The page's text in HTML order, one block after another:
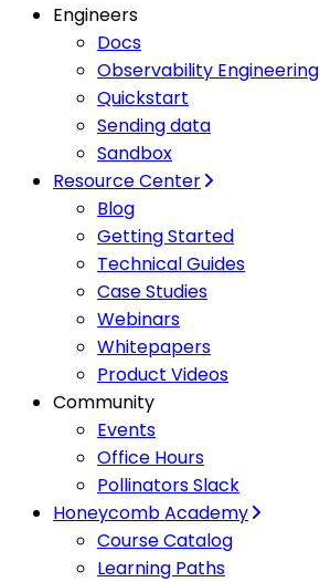
Engineers
Docs
Observability Engineering
Quickstart
Sending data
Sandbox
Resource Center
Blog
Getting Started
Technical Guides
Case Studies
Webinars
Whitepapers
Product Videos
Community
Events
Office Hours
Pollinators Slack
Honeycomb Academy
Course Catalog
Learning Paths